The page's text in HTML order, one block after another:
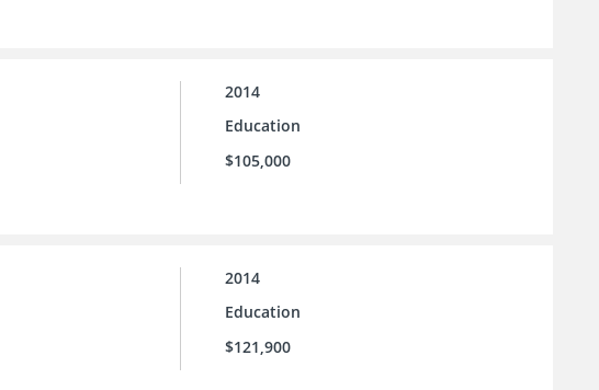
2014
Education
$105,000
2014
Education
$121,900